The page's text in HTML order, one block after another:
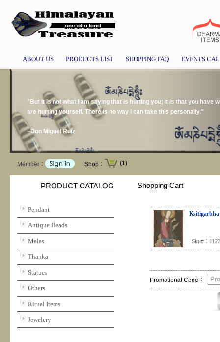
ABOUT US PRODUCTS LIST SHOPPING FAQ EVENTS
"But it is not what I am saying that is hurting you; it is that you have
are hurting yourself. There is no way I can take this personally."
~Don Miguel Ruiz
Member： Shop： (1)
PRODUCT CATALOG
Pendant
Antique Beads
Malas
Thanka
Statues
Others
Ritual Items
Jewelery
Shopping Cart
Ksitigarbha
Sku#：
Promotional Code：